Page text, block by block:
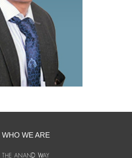
WHO WE ARE
THE ANAND WAY